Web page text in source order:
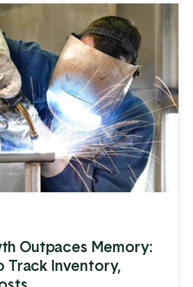
Outpaces Memory:
Track Inventory,